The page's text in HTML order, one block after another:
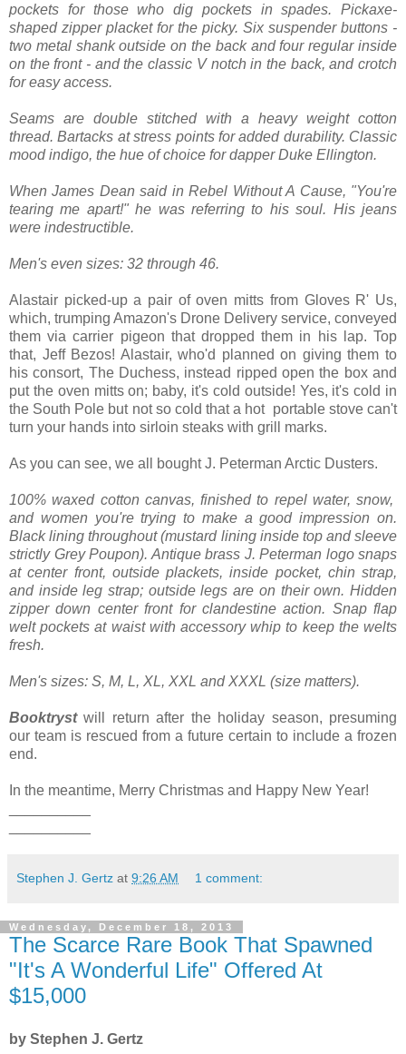
pockets for those who dig pockets in spades. Pickaxe-
shaped zipper placket for the picky. Six suspender buttons -
two metal shank outside on the back and four regular inside
on the front - and the classic V notch in the back, and crotch
for easy access.
Seams are double stitched with a heavy weight cotton
thread. Bartacks at stress points for added durability. Classic
mood indigo, the hue of choice for dapper Duke Ellington.
When James Dean said in Rebel Without A Cause, "You're
tearing me apart!" he was referring to his soul. His jeans
were indestructible.
Men's even sizes: 32 through 46.
Alastair picked-up a pair of oven mitts from Gloves R' Us,
which, trumping Amazon's Drone Delivery service, conveyed
them via carrier pigeon that dropped them in his lap. Top
that, Jeff Bezos! Alastair, who'd planned on giving them to
his consort, The Duchess, instead ripped open the box and
put the oven mitts on; baby, it's cold outside! Yes, it's cold in
the South Pole but not so cold that a hot portable stove can't
turn your hands into sirloin steaks with grill marks.
As you can see, we all bought J. Peterman Arctic Dusters.
100% waxed cotton canvas, finished to repel water, snow,
and women you're trying to make a good impression on.
Black lining throughout (mustard lining inside top and sleeve
strictly Grey Poupon). Antique brass J. Peterman logo snaps
at center front, outside plackets, inside pocket, chin strap,
and inside leg strap; outside legs are on their own. Hidden
zipper down center front for clandestine action. Snap flap
welt pockets at waist with accessory whip to keep the welts
fresh.
Men's sizes: S, M, L, XL, XXL and XXXL (size matters).
Booktrystwill return after the holiday season, presuming
our team is rescued from a future certain to include a frozen
end.
In the meantime, Merry Christmas and Happy New Year!
Stephen J. Gertz at 9:26 AM 1 comment:
Wednesday, December 18, 2013
The Scarce Rare Book That Spawned
"It's A Wonderful Life" Offered At
$15,000
by Stephen J. Gertz